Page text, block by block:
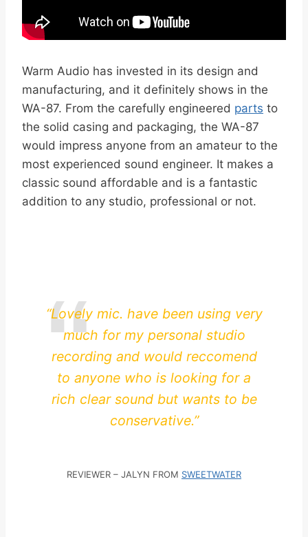
Warm Audio has invested in its design and
manufacturing, and it definitely shows in the
WA-87. From the carefully engineered parts to
the solid casing and packaging, the WA-87
would impress anyone from an amateur to the
most experienced sound engineer. It makes a
classic sound affordable and is a fantastic
addition to any studio, professional or not.
“Lovely mic. have been using very
much for my personal studio
recording and would reccomend
to anyone who is looking for a
rich clear sound but wants to be
conservative.”
REVIEWER – JALYN FROM SWEETWATER